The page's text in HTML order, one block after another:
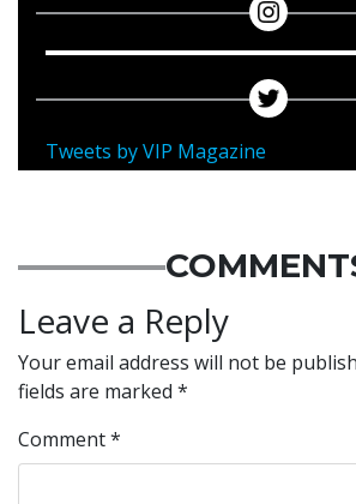
Tweets by VIP Magazine
Leave a Reply
Your email address will not be
fields are marked *
Comment*